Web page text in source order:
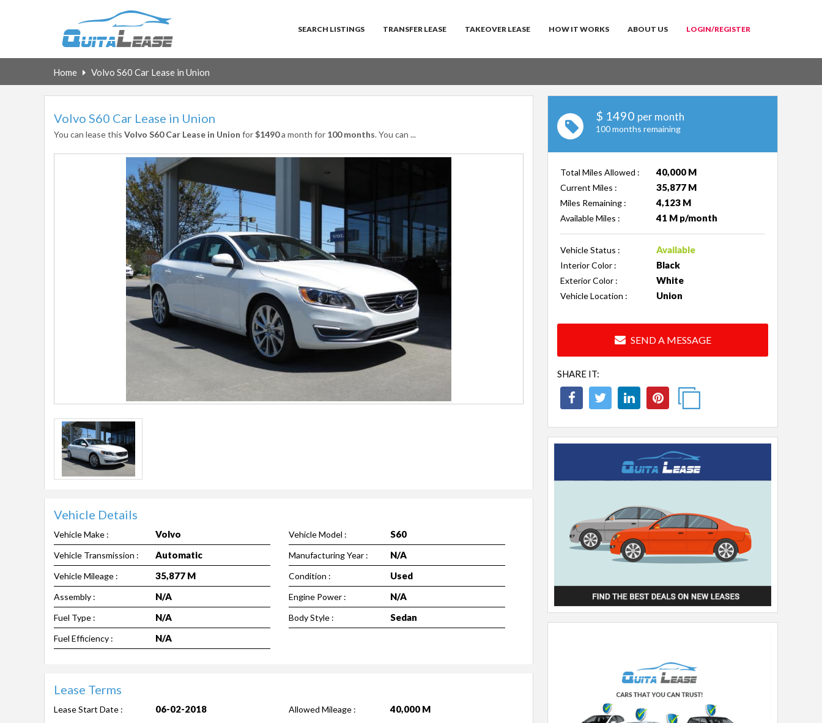
SEARCH LISTINGS TRANSFER LEASE TAKEOVER LEASE HOW IT WORKS ABOUT US LOGIN/REGISTER
Home Volvo S60 Car Lease in Union
Volvo S60 Car Lease in Union
You can lease this Volvo S60 Car Lease in Union for$1490a month for 100 months. You can ...
Vehicle Details
Vehicle Make : Volvo
Vehicle Transmission : Automatic
Vehicle Mileage : 35,877 M
Assembly : N/A
Fuel Type : N/A
Fuel Efficiency : N/A
Vehicle Model : S60
Manufacturing Year : N/A
Condition : Used
Engine Power : N/A
Body Style : Sedan
Lease Terms
Lease Start Date : 06-02-2018 Allowed Mileage : 40,000 M
$ 1490 per month
100 months remaining
Total Miles Allowed : 40,000 M
Current Miles : 35,877 M
Miles Remaining : 4,123 M
Available Miles : 41 M p/month
Vehicle Status : Available
Interior Color : Black
Exterior Color : White
Vehicle Location : Union
SEND A MESSAGE
SHARE IT: